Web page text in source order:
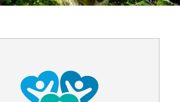
Live Well
Read our blog to stay updated with